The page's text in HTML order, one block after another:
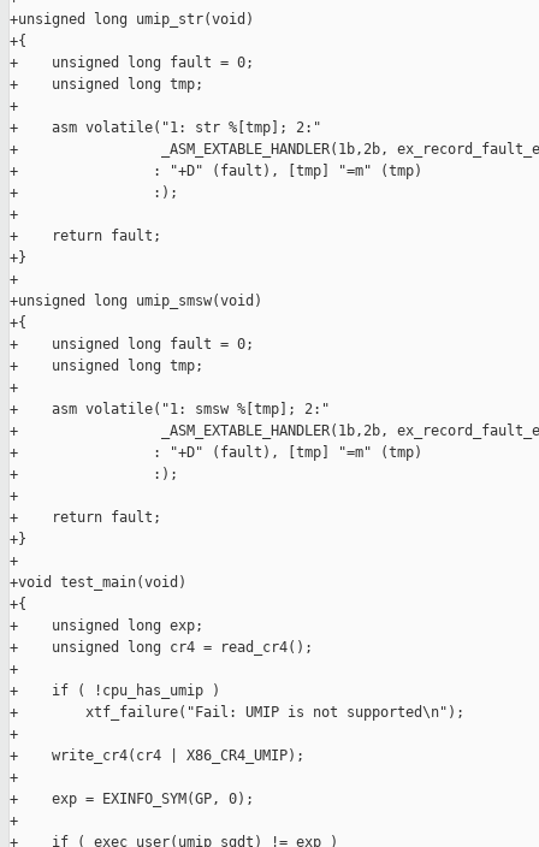
+unsigned long umip_str(void)
+{
+    unsigned long fault = 0;
+    unsigned long tmp;
+
+    asm volatile("1: str %[tmp]; 2:"
+                 _ASM_EXTABLE_HANDLER(1b,2b,
+                : "+D" (fault), [tmp] "=m" (tmp)
+                :);
+
+    return fault;
+}
+
+unsigned long umip_smsw(void)
+{
+    unsigned long fault = 0;
+    unsigned long tmp;
+
+    asm volatile("1: smsw %[tmp]; 2:"
+                 _ASM_EXTABLE_HANDLER(1b,2b,
+                : "+D" (fault), [tmp] "=m" (tmp)
+                :);
+
+    return fault;
+}
+
+void test_main(void)
+{
+    unsigned long exp;
+    unsigned long cr4 = read_cr4();
+
+    if ( !cpu_has_umip )
+        xtf_failure("Fail: UMIP is not supported\n");
+
+    write_cr4(cr4 | X86_CR4_UMIP);
+
+    exp = EXINFO_SYM(GP, 0);
+
+    if ( exec_user(umip_sgdt) != exp )